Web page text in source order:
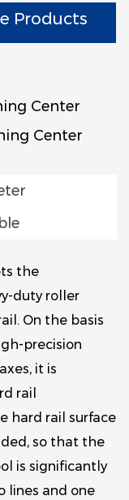
Products
Center
Center
the
duty roller
On the basis
precision
it is
rail
hard rail surface
so that the
is significantly
lines and one